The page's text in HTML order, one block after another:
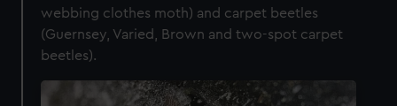
webbing clothes moth) and carpet beetles
(Guernsey, Varied, Brown and two-spot carpet
beetles).